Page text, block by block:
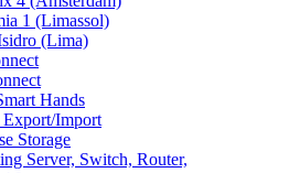
1 (Limassol)
(Lima)
Hands
Import
Storage
Server, Switch, Router,